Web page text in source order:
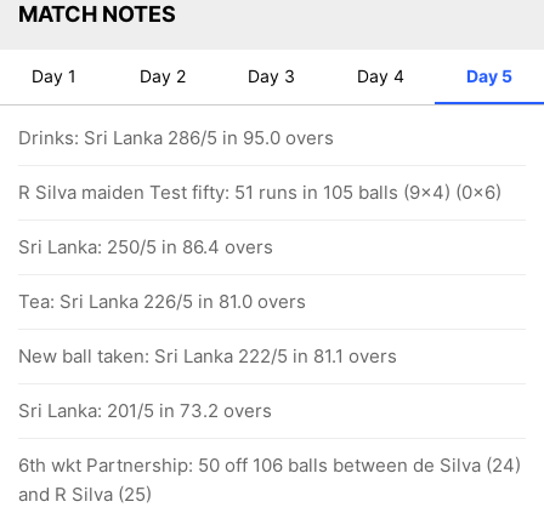
MATCH NOTES
Day 1 Day 2 Day 3 Day 4 Day 5
Drinks: Sri Lanka 286/5 in 95.0 overs
R Silva maiden Test fifty: 51 runs in 105 balls (9x4) (0x6)
Sri Lanka: 250/5 in 86.4 overs
Tea: Sri Lanka 226/5 in 81.0 overs
New ball taken: Sri Lanka 222/5 in 81.1 overs
Sri Lanka: 201/5 in 73.2 overs
6th wkt Partnership: 50 off 106 balls between de Silva (24)
and R Silva (25)